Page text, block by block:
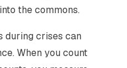
the commons.
during crises can
When you count